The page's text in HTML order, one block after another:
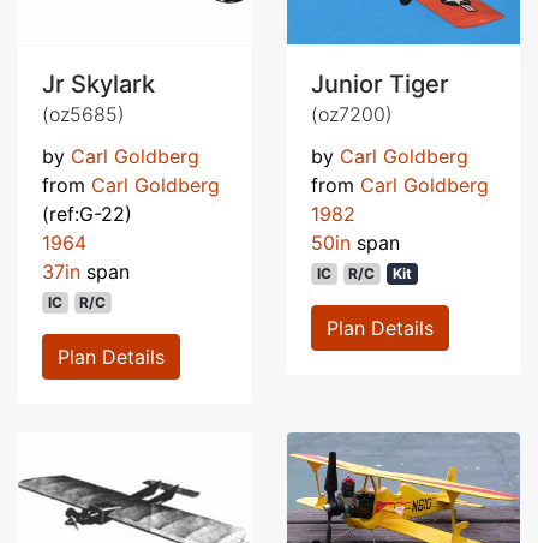
Jr Skylark
(oz5685)
by Carl Goldberg
from Carl Goldberg
(ref:G-22)
1964
37in span
IC R/C
Plan Details
Junior Tiger
(oz7200)
by Carl Goldberg
from Carl Goldberg
1982
50in span
IC R/C Kit
Plan Details